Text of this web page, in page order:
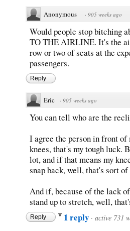
Anonymous · 905 weeks ago
Would people stop bitching
TO THE AIRLINE. It's the
row or two of seats at the
passengers.
Reply
Eric · 905 weeks ago
You can tell who are the
I agree the person in front
knees, that's my tough luck.
lot, and if that means my
snap back, well, that's sort
And if, because of the lack
stand up to stretch, well,
Reply 1 reply · active 731